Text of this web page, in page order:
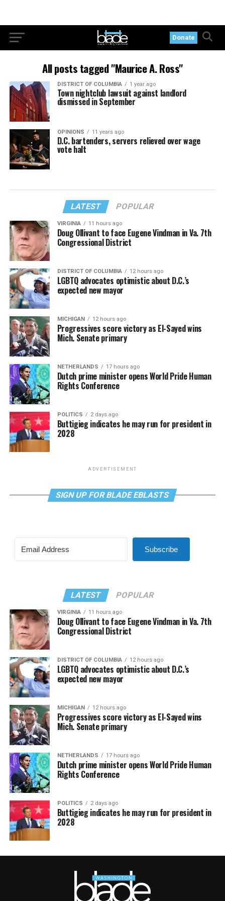
Donate
All posts tagged "Maurice A. Ross"
DISTRICT OF COLUMBIA 1 year ago
Town nightclub lawsuit against landlord
dismissed in September
OPINIONS 11 years ago
D.C. bartenders, servers relieved over wage
vote halt
LATEST POPULAR
VIRGINIA 11 hours ago
Doug Ollivant to face Eugene Vindman in Va. 7th
Congressional District
DISTRICT OF COLUMBIA 12 hours ago
LGBTQ advocates optimistic about D.C.’s
expected new mayor
MICHIGAN 12 hours ago
Progressives score victory as El-Sayed wins
Mich. Senate primary
NETHERLANDS 17 hours ago
Dutch prime minister opens World Pride Human
Rights Conference
POLITICS 2 days ago
Buttigieg indicates he may run for president in
2028
ADVERTISEMENT
SIGN UP FOR BLADE EBLASTS
Subscribe
LATEST POPULAR
VIRGINIA 11 hours ago
Doug Ollivant to face Eugene Vindman in Va. 7th
Congressional District
DISTRICT OF COLUMBIA 12 hours ago
LGBTQ advocates optimistic about D.C.’s
expected new mayor
MICHIGAN 12 hours ago
Progressives score victory as El-Sayed wins
Mich. Senate primary
NETHERLANDS 17 hours ago
Dutch prime minister opens World Pride Human
Rights Conference
POLITICS 2 days ago
Buttigieg indicates he may run for president in
2028